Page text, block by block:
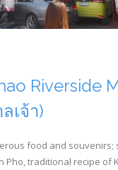
Riverside
เจ้า)
food and souvenirs;
Pho, traditional recipe of